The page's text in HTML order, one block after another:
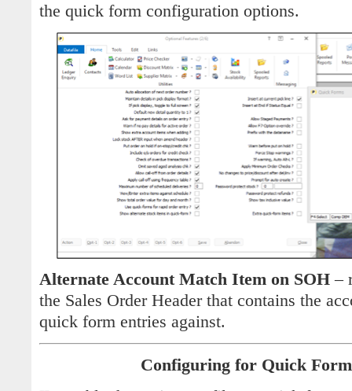
the quick form configuration options.
Alternate Account Match Item on SOH –
the Sales Order Header that contains the
quick form entries against.
Configuring for Quick